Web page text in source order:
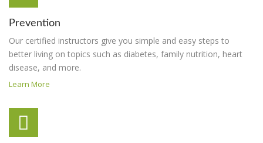
Prevention
Our certified instructors give you simple and easy steps to
better living on topics such as diabetes, family nutrition, heart
disease, and more.
Learn More